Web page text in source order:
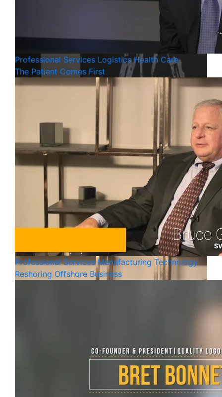
Professional Services Logistics Health Care
The Patient Comes First
Professional Services Manufacturing Technology
Reshoring Offshore Business